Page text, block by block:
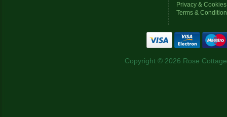
Privacy & Cookies
Terms &
Copyright © 2026 Rose